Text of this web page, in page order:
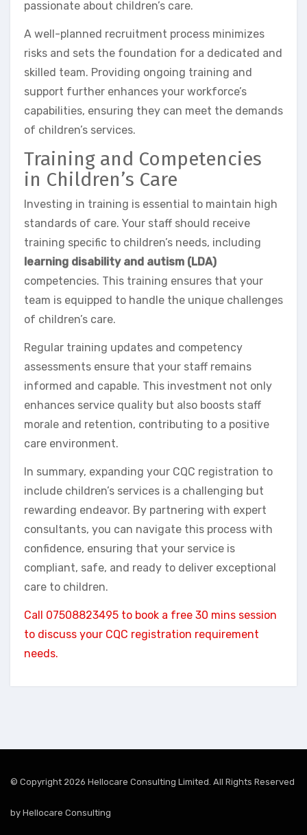
passionate about children’s care.
A well-planned recruitment process minimizes
risks and sets the foundation for a dedicated and
skilled team. Providing ongoing training and
support further enhances your workforce’s
capabilities, ensuring they can meet the demands
of children’s services.
Training and Competencies
in Children’s Care
Investing in training is essential to maintain high
standards of care. Your staff should receive
training specific to children’s needs, including
learning disability and autism (LDA)
competencies. This training ensures that your
team is equipped to handle the unique challenges
of children’s care.
Regular training updates and competency
assessments ensure that your staff remains
informed and capable. This investment not only
enhances service quality but also boosts staff
morale and retention, contributing to a positive
care environment.
In summary, expanding your CQC registration to
include children’s services is a challenging but
rewarding endeavor. By partnering with expert
consultants, you can navigate this process with
confidence, ensuring that your service is
compliant, safe, and ready to deliver exceptional
care to children.
Call 07508823495 to book a free 30 mins session
to discuss your CQC registration requirement
needs.
© Copyright 2026 Hellocare Consulting Limited. All Rights Reserved
by Hellocare Consulting